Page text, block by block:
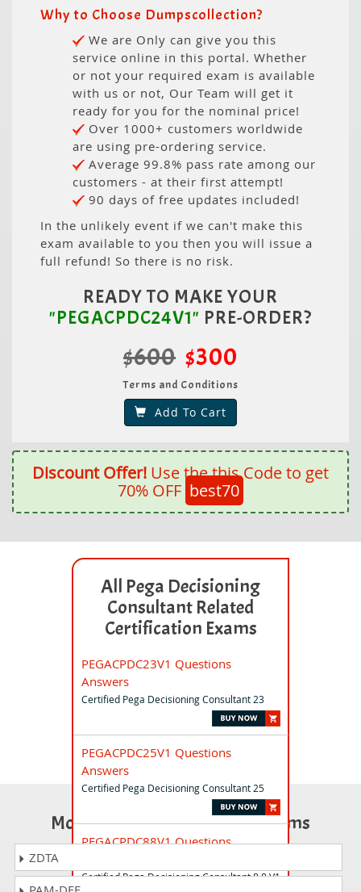
Why to Choose Dumpscollection?
We are Only can give you this
service online in this portal. Whether
or not your required exam is available
with us or not, Our Team will get it
ready for you for the nominal price!
Over 1000+ customers worldwide
are using pre-ordering service.
Average 99.8% pass rate among our
customers - at their first attempt!
90 days of free updates included!
In the unlikely event if we can't make this
exam available to you then you will issue a
full refund! So there is no risk.
READY TO MAKE YOUR
"PEGACPDC24V1" PRE-ORDER?
$600 $300
Terms and Conditions
Add To Cart
Discount Offer! Use the this Code to get
70% OFF best70
All Pega Decisioning
Consultant Related
Certification Exams
PEGACPDC23V1 Questions
Answers
Certified Pega Decisioning Consultant 23
PEGACPDC25V1 Questions
Answers
Certified Pega Decisioning Consultant 25
PEGACPDC88V1 Questions
Certified Pega Decisioning Consultant 8.8 V1
Most Popular Certification Exams
ZDTA